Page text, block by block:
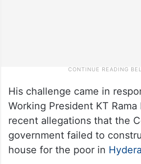
His challenge came in
Working President KT Rama
recent allegations that the
government failed to
house for the poor in